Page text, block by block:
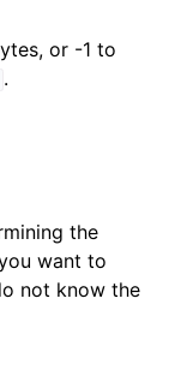
or -1 to
.
the
want to
not know the